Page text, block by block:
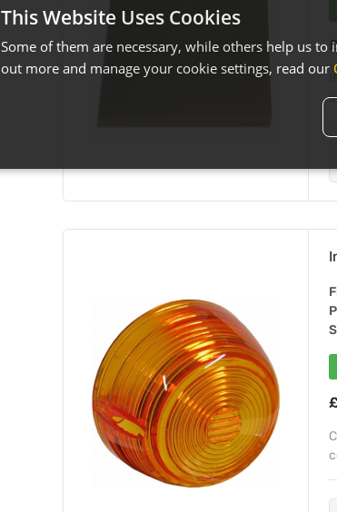
This Website Uses Cookies
Some of them are necessary, while others help us
out more and manage your cookie settings, read our